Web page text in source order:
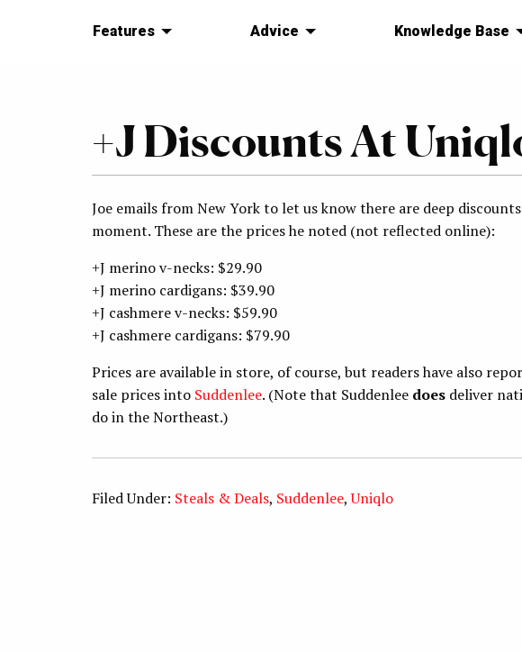
Features Advice Knowledge Base
+J Discounts At
Joe emails from New York to let us know there are deep
moment. These are the prices he noted (not reflected online):
+J merino v-necks: $29.90
+J merino cardigans: $39.90
+J cashmere v-necks: $59.90
+J cashmere cardigans: $79.90
Prices are available in store, of course, but readers have also
sale prices into Suddenlee. (Note that Suddenlee does deliver
do in the Northeast.)
Filed Under: Steals & Deals, Suddenlee,Uniqlo